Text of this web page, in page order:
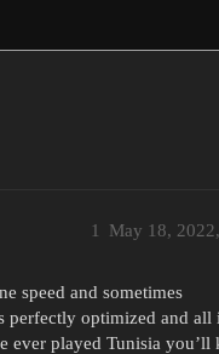
May 18,
1
speed and sometimes
perfectly optimized and all
ever played Tunisia you’ll